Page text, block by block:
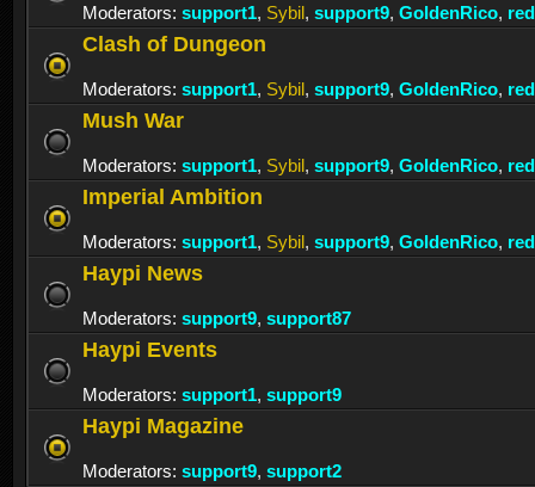
Moderators: support1, Sybil, support9, GoldenRico,
Clash of Dungeon
Moderators: support1, Sybil, support9, GoldenRico,
Mush War
Moderators: support1, Sybil, support9, GoldenRico,
Imperial Ambition
Moderators: support1, Sybil, support9, GoldenRico,
Haypi News
Moderators: support9, support87
Haypi Events
Moderators: support1, support9
Haypi Magazine
Moderators: support9, support2